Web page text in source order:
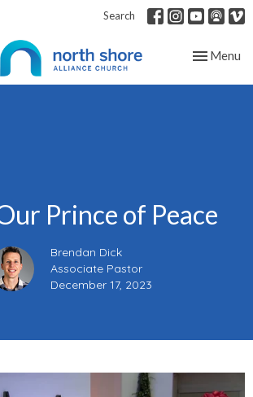
Search
Toggle
Menu
Prince of Peace
Brendan Dick
Associate Pastor
December 17, 2023